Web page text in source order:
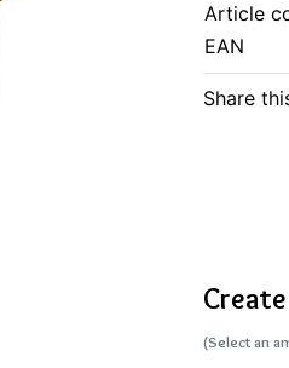
Article
EAN
Share
(Select an